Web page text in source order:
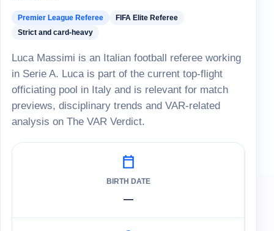
Premier League Referee
FIFA Elite Referee
Strict and card-heavy
Luca Massimi is an Italian football referee working
in Serie A. Luca is part of the current top-flight
officiating pool in Italy and is relevant for match
previews, disciplinary trends and VAR-related
analysis on The VAR Verdict.
BIRTH DATE
—